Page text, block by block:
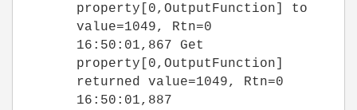
property[0,OutputFunction] to
value=1049, Rtn=0
16:50:01,867 Get
property[0,OutputFunction]
returned value=1049, Rtn=0
16:50:01,887